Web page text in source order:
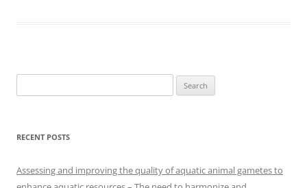
for:
RECENT POSTS
Assessing and improving the quality of aquatic animal gametes to